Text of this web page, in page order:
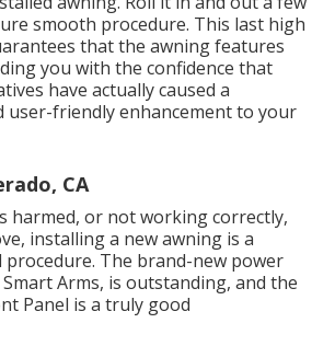
smooth procedure. This last high
that the awning features
you with the confidence that
have actually caused a
friendly enhancement to your
CA
harmed, or not working correctly,
installing a new awning is a
The brand-new power
Arms, is outstanding, and the
Panel is a truly good